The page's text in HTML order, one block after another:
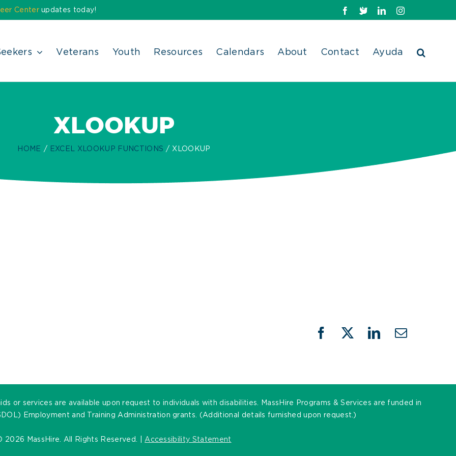
Centerupdates today! Facebook
X LinkedInInstagram
Veterans Youth Resources Calendars About Contact Ayuda
XLOOKUP
HOME EXCEL XLOOKUP FUNCTIONS XLOOKUP
Facebook
X LinkedIn
Email
or services are available upon request to individuals with disabilities. MassHire Programs & Services are funded in
Employment and Training Administration grants. (Additional details furnished upon request.)
2026 MassHire. All Rights Reserved. |Accessibility Statement